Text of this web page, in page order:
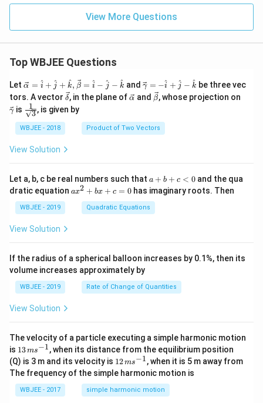
View More Questions
Top WBJEE Questions
Let \ve
{\a
lph
a }
=
t
\ha
t
{j}
+
\ha
{k}
{\b
et
a}
=
t
\ha
t
{j}
-
\ha
t
{k}
α = i^ + j
^ + k
^, β = i
^ − j
^ − k
^ and \ve
c
{\g
m
a}
+
\h
at
{j}
-
γ = −i
^ + j
^ − k
^ be three vec
tors. A vector \ve
{\d
δ, in the plane of \ve
lph
a}
α and \ve
c
et
a}
β, whose projection on
γ is
\fra
c{1}
{\sq
rt
{3}}
3
1 , is given by
WBJEE - 2018 Product of Two Vectors
View Solution
Let a, b, c be real numbers such that a
+
b
+
c
a + b + c < 0 and the qua
dratic equation a
+
c
=
ax2 + bx + c = 0 has imaginary roots. Then
WBJEE - 2019 Quadratic Equations
View Solution
If the radius of a spherical balloon increases by 0.1%, then its
volume increases approximately by
WBJEE - 2019 Rate of Change of Quantities
View Solution
The velocity of a particle executing a simple harmonic motion
is 13
\,
m
s^
{-
1}
13ms−1, when its distance from the equilibrium position
(Q) is 3 m and its velocity is 12
\,
m
s^
{-
12ms−1, when it is 5 m away from
The frequency of the simple harmonic motion is
WBJEE - 2017 simple harmonic motion